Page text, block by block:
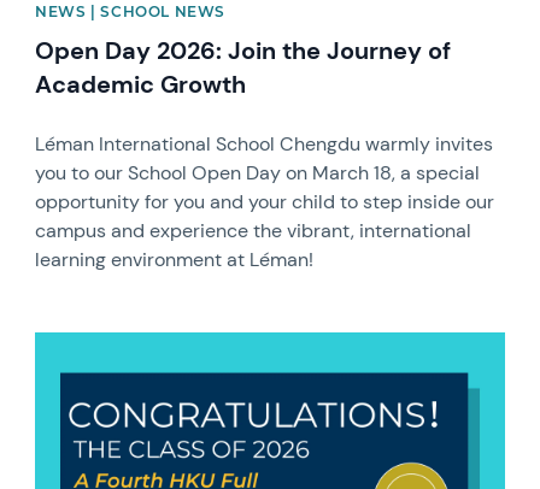
NEWS | SCHOOL NEWS
Open Day 2026: Join the Journey of
Academic Growth
Léman International School Chengdu warmly invites
you to our School Open Day on March 18, a special
opportunity for you and your child to step inside our
campus and experience the vibrant, international
learning environment at Léman!